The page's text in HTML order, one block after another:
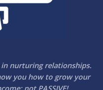
in nurturing relationships.
you how to grow your
not PASSIVE!